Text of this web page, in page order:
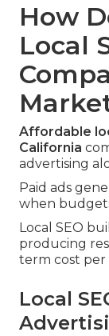
How
Local
Affordable
California
advertising
Paid ads
when
Local SEO
producing
term cost per
Local